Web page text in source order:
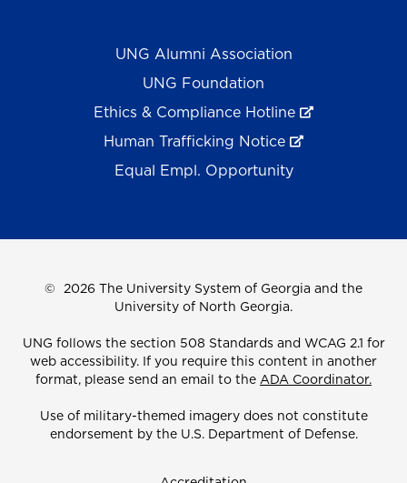
UNG Alumni Association
UNG Foundation
Ethics & Compliance Hotline
Human Trafficking Notice
Equal Empl. Opportunity
© 2026 The University System of Georgia and the
University of North Georgia.
UNG follows the section 508 Standards and WCAG 2.1 for
web accessibility. If you require this content in another
format, please send an email to the ADA Coordinator.
Use of military-themed imagery does not constitute
endorsement by the U.S. Department of Defense.